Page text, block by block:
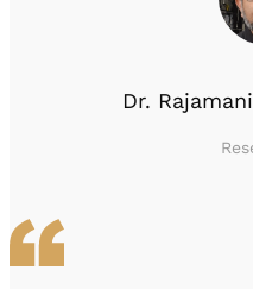
Dr.